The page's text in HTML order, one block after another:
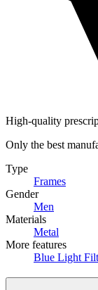
High-quality
Only the best
Type
Frames
Gender
Men
Materials
Metal
More features
Blue Light